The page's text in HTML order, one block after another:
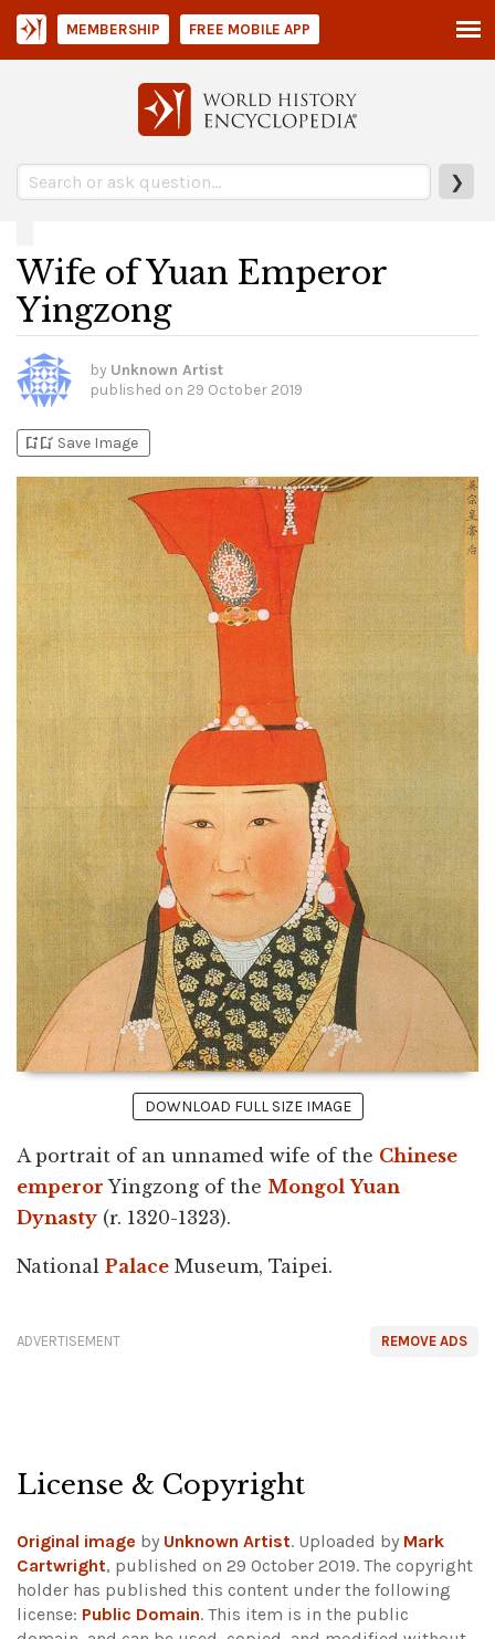
❯
MEMBERSHIP FREE MOBILE APP
Wife of Yuan Emperor
Yingzong
by Unknown Artist
published on 29 October 2019
bookmark_addbookmark_added Save Image
DOWNLOAD FULL SIZE IMAGE
A portrait of an unnamed wife of the Chinese
emperor Yingzong of the Mongol Yuan
Dynasty (r. 1320-1323).
National Palace Museum, Taipei.
REMOVE ADS
ADVERTISEMENT
License & Copyright
Original image by Unknown Artist. Uploaded by Mark
Cartwright, published on 29 October 2019. The copyright
holder has published this content under the following
license: Public Domain. This item is in the public